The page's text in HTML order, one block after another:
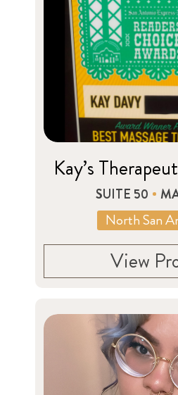
Kay’s
SUITE 50
North San
View